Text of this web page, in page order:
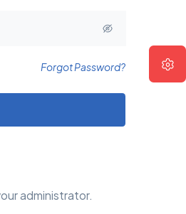
Forgot Password?
administrator.